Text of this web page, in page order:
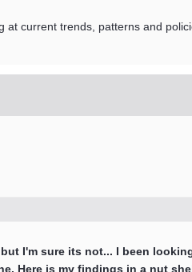
at current trends, patterns and
I'm sure its not... I been
Here is my findings in a nut